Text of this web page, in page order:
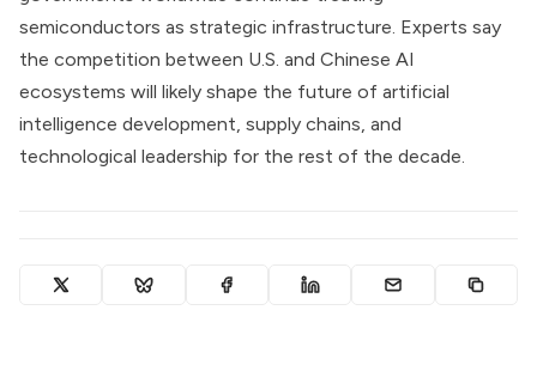
semiconductors as strategic infrastructure. Experts say
the competition between U.S. and Chinese AI
ecosystems will likely shape the future of artificial
intelligence development, supply chains, and
technological leadership for the rest of the decade.